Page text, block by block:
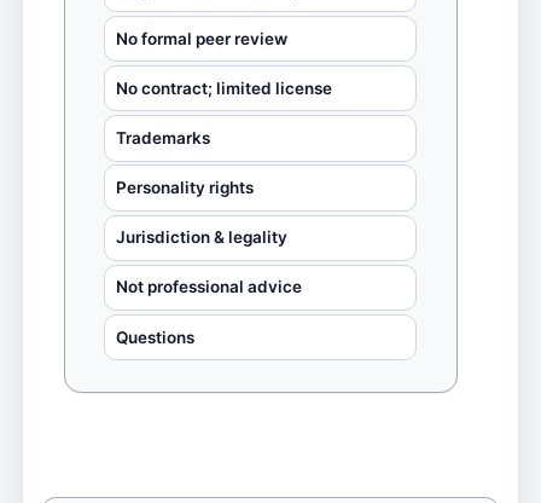
No formal peer review
No contract; limited license
Trademarks
Personality rights
Jurisdiction & legality
Not professional advice
Questions